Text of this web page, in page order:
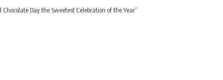
Day the Sweetest Celebration of the Year”